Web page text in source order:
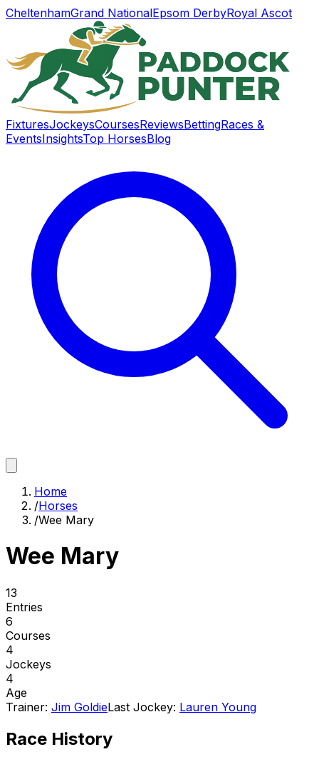
CheltenhamGrand NationalEpsom DerbyRoyal Ascot
FixturesJockeysCoursesReviewsBettingRaces &
EventsInsightsTop HorsesBlog
Home
/Horses
/Wee Mary
Wee Mary
13
Entries
6
Courses
4
Jockeys
4
Age
Trainer: Jim GoldieLast Jockey: Lauren Young
Race History